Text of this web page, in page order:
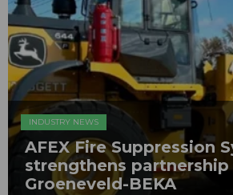
INDUSTRY NEWS
AFEX Fire Suppression
strengthens
Groeneveld-BEKA